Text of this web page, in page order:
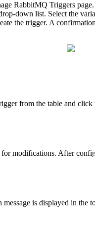
RabbitMQ Triggers
down list. Select the
the trigger. A
from the table and
modifications. After
is displayed in the